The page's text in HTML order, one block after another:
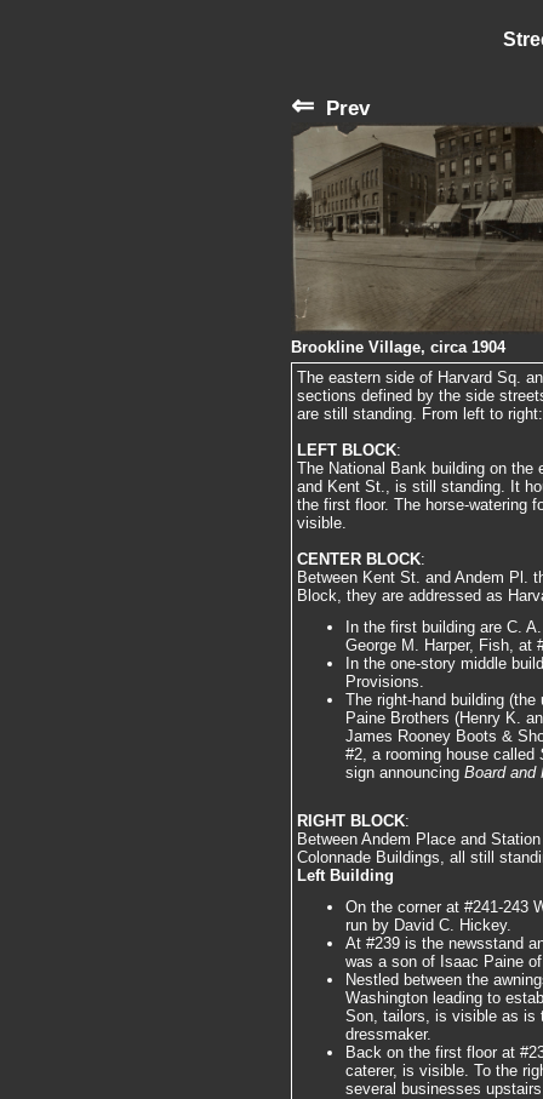
⇐ Prev
Brookline Village, circa 1904
The eastern side of Harvard Sq.
sections defined by the side
are still standing. From left to right:
LEFT BLOCK:
The National Bank building on
and Kent St., is still standing. It
the first floor. The horse-watering
visible.
CENTER BLOCK:
Between Kent St. and Andem Pl.
Block, they are addressed as
In the first building are C.
George M. Harper, Fish, at
In the one-story middle
Provisions.
The right-hand building
Paine Brothers (Henry K.
James Rooney Boots &
#2, a rooming house called
sign announcing Board and
RIGHT BLOCK:
Between Andem Place and
Colonnade Buildings, all still
Left Building
On the corner at #241-243
run by David C. Hickey.
At #239 is the newsstand
was a son of Isaac Paine
Nestled between the
Washington leading to
Son, tailors, is visible as is
dressmaker.
Back on the first floor at
caterer, is visible. To the
several businesses